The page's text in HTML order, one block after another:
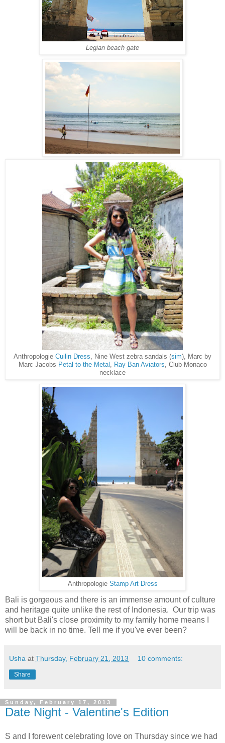
Legian beach gate
Anthropologie Cuilin Dress, Nine West zebra sandals (sim), Marc by
Marc Jacobs Petal to the Metal , Ray Ban Aviators, Club Monaco
necklace
Anthropologie Stamp Art Dress
Bali is gorgeous and there is an immense amount of culture
and heritage quite unlike the rest of Indonesia. Our trip was
short but Bali's close proximity to my family home means I
will be back in no time. Tell me if you've ever been?
Usha at Thursday, February 21, 2013 10 comments:
Share
Sunday, February 17, 2013
Date Night - Valentine's Edition
S and I forewent celebrating love on Thursday since we had